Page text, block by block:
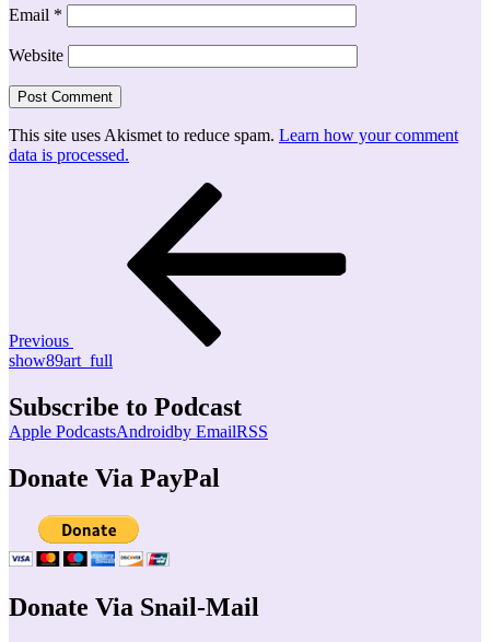
Email *
Website
This site uses Akismet to reduce spam. Learn how your comment
data is processed.
Previous
show89art_full
Subscribe to Podcast
Apple PodcastsAndroidby EmailRSS
Donate Via PayPal
Donate Via Snail-Mail